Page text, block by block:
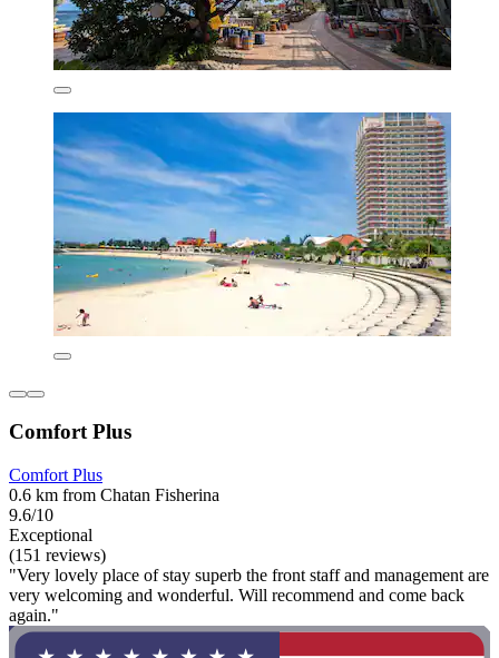
Comfort Plus
Comfort Plus
0.6 km from Chatan Fisherina
9.6/10
Exceptional
(151 reviews)
"Very lovely place of stay superb the front staff and management are
very welcoming and wonderful. Will recommend and come back
again."